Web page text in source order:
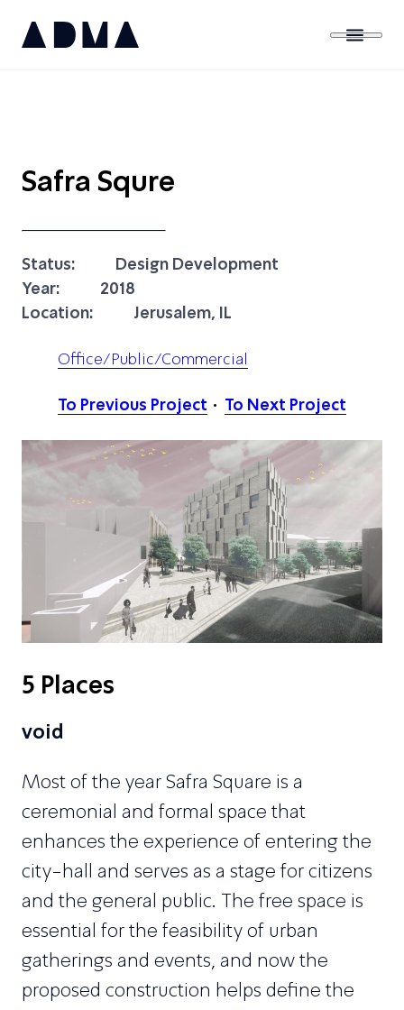
Safra Squre
Status:
Design Development
Year:
2018
Location:
Jerusalem, IL
Office/Public/Commercial
To Previous Project To Next Project
5 Places
void
Most of the year Safra Square is a
ceremonial and formal space that
enhances the experience of entering the
city-hall and serves as a stage for citizens
and the general public. The free space is
essential for the feasibility of urban
gatherings and events, and now the
proposed construction helps define the